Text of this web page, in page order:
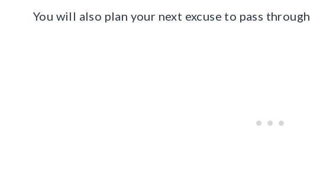
You will also plan your next excuse to pass through.